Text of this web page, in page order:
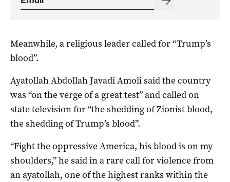
Meanwhile, a religious leader called for “Trump’s
blood”.
Ayatollah Abdollah Javadi Amoli said the country
was “on the verge of a great test” and called on
state television for “the shedding of Zionist blood,
the shedding of Trump’s blood”.
“Fight the oppressive America, his blood is on my
shoulders,” he said in a rare call for violence from
an ayatollah, one of the highest ranks within the